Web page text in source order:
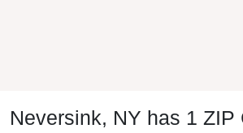
Neversink, NY has 1 ZIP